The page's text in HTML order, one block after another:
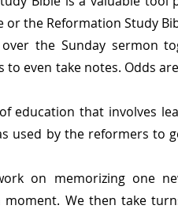
or the Reformation Study
the Sunday sermon
even take notes. Odds
education that involves
used by the reformers to
on memorizing one
We then take